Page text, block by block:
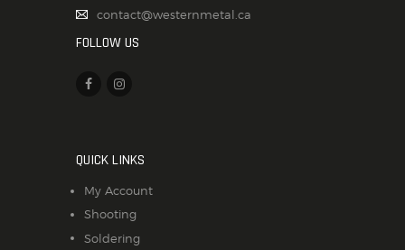
contact@westernmetal.ca
FOLLOW US
QUICK LINKS
My Account
Shooting
Soldering